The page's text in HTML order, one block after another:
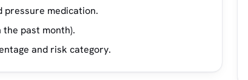
pressure medication.
past month).
and risk category.